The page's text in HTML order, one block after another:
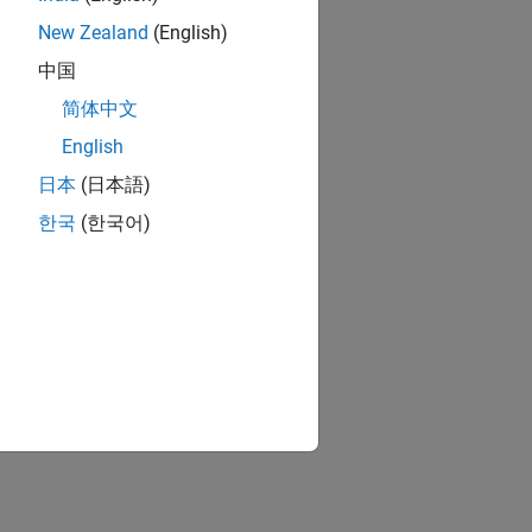
New Zealand (English)
中国
简体中文
English
日本 (日本語)
한국 (한국어)